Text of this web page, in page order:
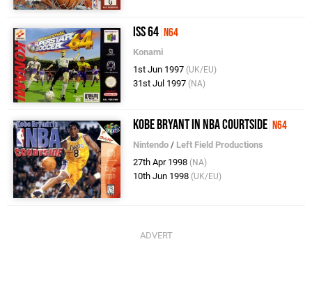
ISS 64 N64
Konami
1st Jun 1997 (UK/EU)
31st Jul 1997 (NA)
Kobe Bryant in NBA Courtside N64
Nintendo / Left Field Productions
27th Apr 1998 (NA)
10th Jun 1998 (UK/EU)